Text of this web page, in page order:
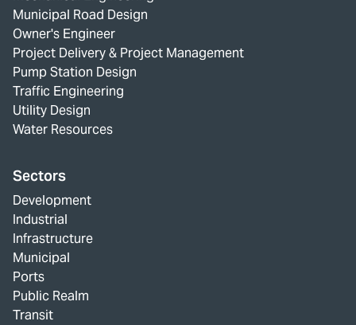
Municipal Road Design
Owner's Engineer
Project Delivery & Project Management
Pump Station Design
Traffic Engineering
Utility Design
Water Resources
Sectors
Development
Industrial
Infrastructure
Municipal
Ports
Public Realm
Transit